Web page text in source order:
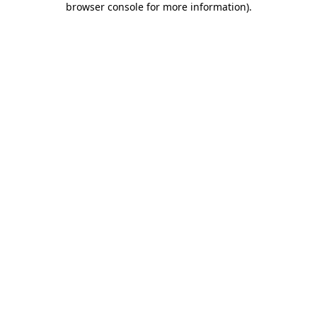
browser console for more information).